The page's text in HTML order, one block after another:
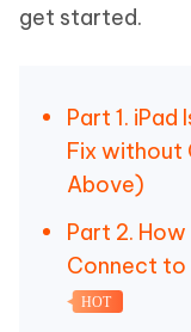
get started.
Part 1. iPad
Fix without
Above)
Part 2.
Connect to
HOT